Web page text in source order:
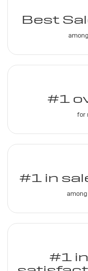
Best
#1
for
#1 in
#1